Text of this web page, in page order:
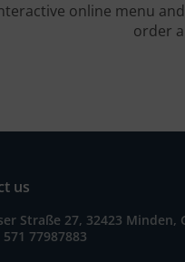
online menu
order
us
Straße 27, 32423 Minden,
571 77987883